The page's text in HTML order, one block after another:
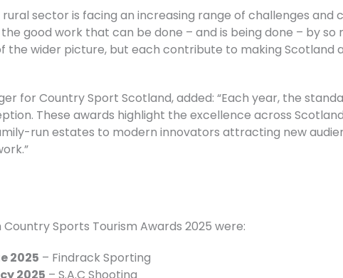
sector is facing an increasing range of challenges
good work that can be done – and is being done – by so
the wider picture, but each contribute to making Scotland
for Country Sport Scotland, added: “Each year, the
These awards highlight the excellence across
run estates to modern innovators attracting new
Sports Tourism Awards 2025 were:
2025 – Findrack Sporting
2025 – S.A.C Shooting